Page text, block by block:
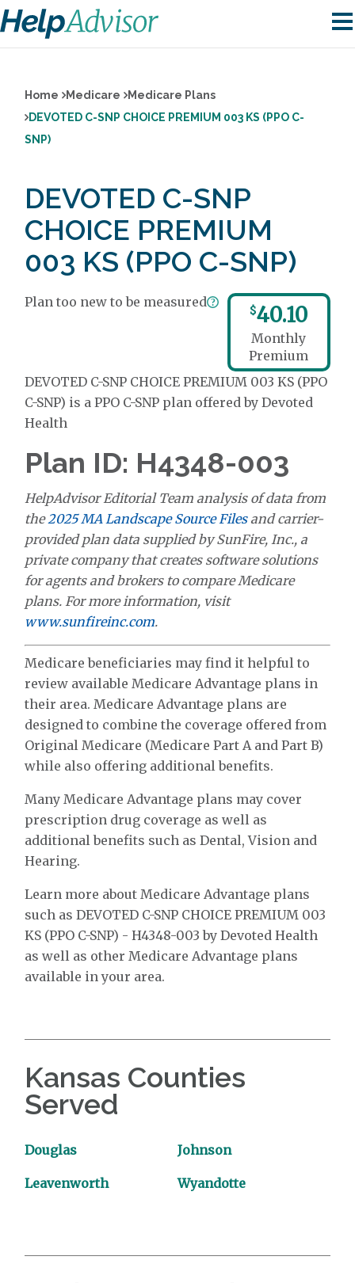
Home Medicare
Medicare Plans
DEVOTED C-SNP CHOICE PREMIUM 003 KS (PPO C-
SNP)
DEVOTED C-SNP
CHOICE PREMIUM
003 KS (PPO C-SNP)
Plan too new to be measured
$40.10
Monthly
Premium
DEVOTED C-SNP CHOICE PREMIUM 003 KS (PPO
C-SNP) is a PPO C-SNP plan offered by Devoted
Health
Plan ID: H4348-003
HelpAdvisor Editorial Team analysis of data from
the2025 MA Landscape Source Filesand carrier-
provided plan data supplied by SunFire, Inc., a
private company that creates software solutions
for agents and brokers to compare Medicare
plans. For more information, visit
www.sunfireinc.com.
Medicare beneficiaries may find it helpful to
review available Medicare Advantage plans in
their area. Medicare Advantage plans are
designed to combine the coverage offered from
Original Medicare (Medicare Part A and Part B)
while also offering additional benefits.
Many Medicare Advantage plans may cover
prescription drug coverage as well as
additional benefits such as Dental, Vision and
Hearing.
Learn more about Medicare Advantage plans
such as DEVOTED C-SNP CHOICE PREMIUM 003
KS (PPO C-SNP) - H4348-003 by Devoted Health
as well as other Medicare Advantage plans
available in your area.
Kansas Counties
Served
Douglas Johnson
Leavenworth Wyandotte